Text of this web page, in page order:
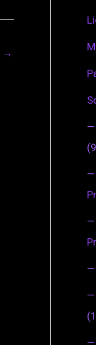
→
—
—
—
—
—
—